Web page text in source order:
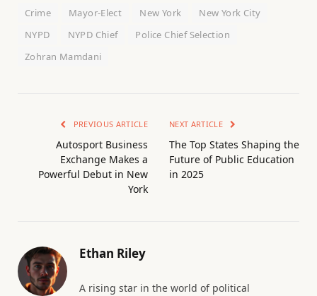
Crime Mayor-Elect New York
New York City
NYPD
NYPD Chief
Police Chief Selection
Zohran Mamdani
PREVIOUS ARTICLE
Autosport Business
Exchange Makes a
Powerful Debut in New
York
NEXT ARTICLE
The Top States Shaping the
Future of Public Education
in 2025
Ethan Riley
A rising star in the world of political